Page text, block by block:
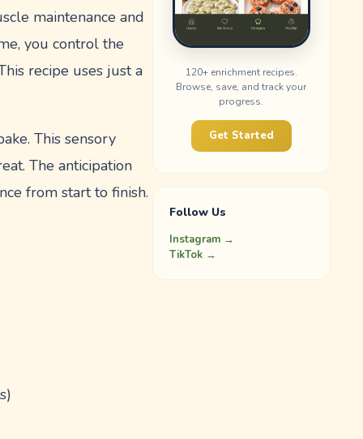
maintenance and
you control the
recipe uses just a
This sensory
The anticipation
from start to finish.
120+ enrichment recipes.
Browse, save, and track your
progress.
Get Started
Follow Us
Instagram →
TikTok →